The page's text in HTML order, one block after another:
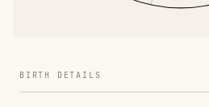
BIRTH DETAILS